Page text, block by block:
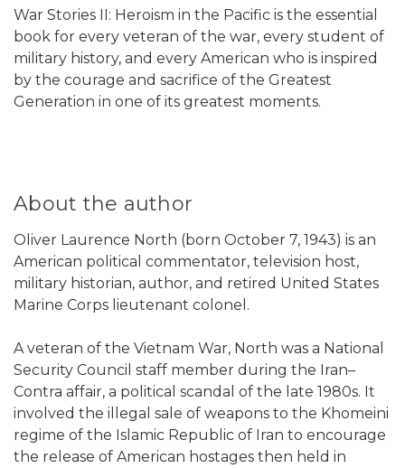
War Stories II: Heroism in the Pacific is the essential
book for every veteran of the war, every student of
military history, and every American who is inspired
by the courage and sacrifice of the Greatest
Generation in one of its greatest moments.
About the author
Oliver Laurence North (born October 7, 1943) is an
American political commentator, television host,
military historian, author, and retired United States
Marine Corps lieutenant colonel.
A veteran of the Vietnam War, North was a National
Security Council staff member during the Iran–
Contra affair, a political scandal of the late 1980s. It
involved the illegal sale of weapons to the Khomeini
regime of the Islamic Republic of Iran to encourage
the release of American hostages then held in